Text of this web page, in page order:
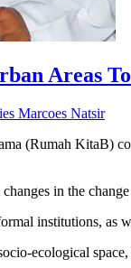
Areas
Marcoes Natsir
(Rumah KitaB)
in the
institutions, as
ecological